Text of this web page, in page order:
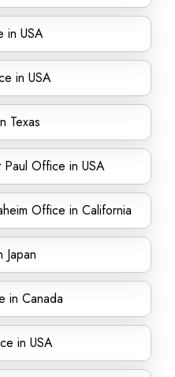
in USA
in USA
Texas
Paul Office in USA
Office in California
in Canada
in USA